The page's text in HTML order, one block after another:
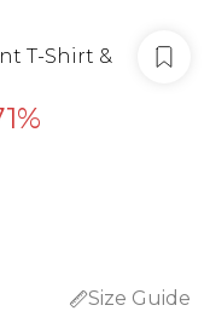
T-Shirt &
Size Guide